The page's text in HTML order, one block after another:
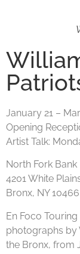
January 21 –
Opening
Artist Talk:
North Fork Bank
4201 White
Bronx, NY 10466
En Foco
photographs by
the Bronx, from